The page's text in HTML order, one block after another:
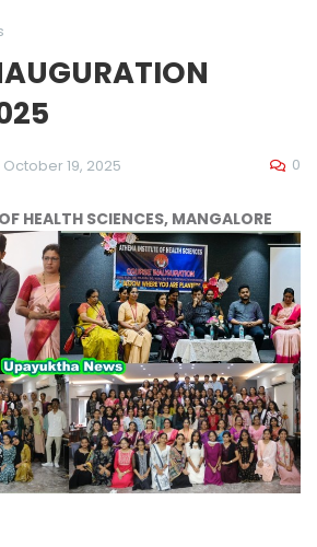
October 19, 2025 0
HEALTH SCIENCES, MANGALORE